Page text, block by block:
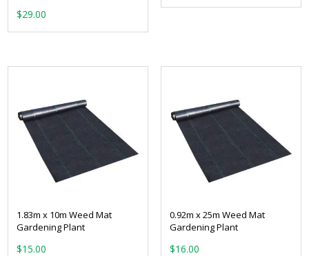
$29.00
1.83m x 10m Weed Mat
Gardening Plant
$15.00
0.92m x 25m Weed Mat
Gardening Plant
$16.00